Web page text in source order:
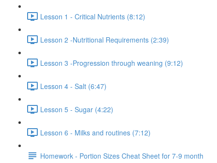
Lesson 1 - Critical Nutrients (8:12)
Lesson 2 -Nutritional Requirements (2:39)
Lesson 3 -Progression through weaning (9:12)
Lesson 4 - Salt (6:47)
Lesson 5 - Sugar (4:22)
Lesson 6 - Milks and routines (7:12)
Homework - Portion Sizes Cheat Sheet for 7-9 month